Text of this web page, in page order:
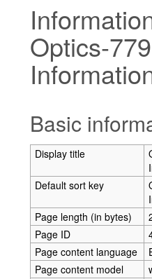
Optics-779
Basic
Display title
Default sort key
Page length (in bytes)
Page ID
Page content language
Page content model